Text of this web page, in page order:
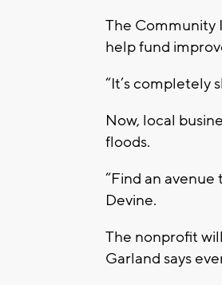
The Community
help fund
“It’s completely
Now, local
floods.
“Find an
Devine.
The nonprofit
Garland says